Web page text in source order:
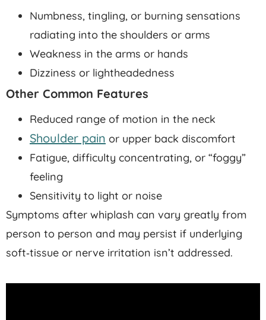
Numbness, tingling, or burning sensations
radiating into the shoulders or arms
Weakness in the arms or hands
Dizziness or lightheadedness
Other Common Features
Reduced range of motion in the neck
Shoulder pain or upper back discomfort
Fatigue, difficulty concentrating, or “foggy”
feeling
Sensitivity to light or noise
Symptoms after whiplash can vary greatly from
person to person and may persist if underlying
soft‑tissue or nerve irritation isn’t addressed.